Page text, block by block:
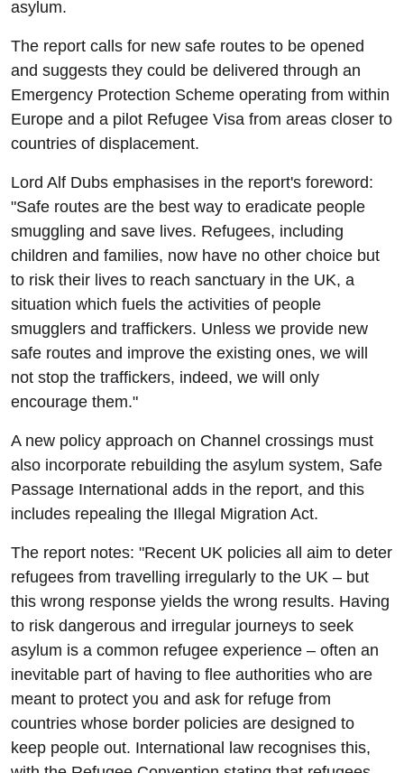
asylum.
The report calls for new safe routes to be opened
and suggests they could be delivered through an
Emergency Protection Scheme operating from within
Europe and a pilot Refugee Visa from areas closer to
countries of displacement.
Lord Alf Dubs emphasises in the report's foreword:
"Safe routes are the best way to eradicate people
smuggling and save lives. Refugees, including
children and families, now have no other choice but
to risk their lives to reach sanctuary in the UK, a
situation which fuels the activities of people
smugglers and traffickers. Unless we provide new
safe routes and improve the existing ones, we will
not stop the traffickers, indeed, we will only
encourage them."
A new policy approach on Channel crossings must
also incorporate rebuilding the asylum system, Safe
Passage International adds in the report, and this
includes repealing the Illegal Migration Act.
The report notes: "Recent UK policies all aim to deter
refugees from travelling irregularly to the UK – but
this wrong response yields the wrong results. Having
to risk dangerous and irregular journeys to seek
asylum is a common refugee experience – often an
inevitable part of having to flee authorities who are
meant to protect you and ask for refuge from
countries whose border policies are designed to
keep people out. International law recognises this,